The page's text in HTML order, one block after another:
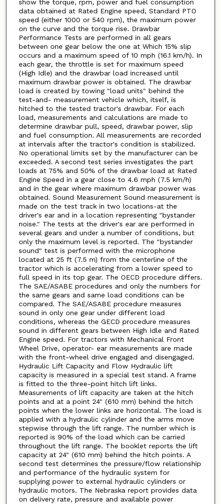
show the torque, rpm, power and fuel consumption
data obtained at Rated Engine speed, Standard PTO
speed (either 1000 or 540 rpm), the maximum power
on the curve and the torque rise. Drawbar
Performance Tests are performed in all gears
between one gear below the one at Which 15% slip
occurs and a maximum speed of 10 mph (16.1 km/h). In
each gear, the throttle is set for maximum speed
(High Idle) and the drawbar load increased until
maximum drawbar power is obtained. The drawbar
load is created by towing "load units" behind the
test-and- measurement vehicle which, itself, is
hitched to the tested tractor's drawbar. For each
load, measurements and calculations are made to
determine drawbar pull, speed, drawbar power, slip
and fuel consumption. All measurements are recorded
at intervals after the tractor's condition is stabilized.
No operational limits set by the manufacturer can be
exceeded. A second test series investigates the part
loads at 75% and 50% of the drawbar load at Rated
Engine Speed in a gear close to 4.6 mph (7.5 km/h)
and in the gear where maximum drawbar power was
obtained. Sound Measurement Sound measurement is
made on the test track in two locations-at the
driver's ear and in a location representing "bystander
noise." The tests at the driver's ear are performed in
several gears and under a number of conditions, but
only the maximum level is reported. The "bystander
sound" test is performed with the microphone
located at 25 ft (7.5 m) from the centerline of the
tractor which is accelerating from a lower speed to
full speed in its top gear. The OECD procedure differs.
The SAE/ASABE procedures and only the numbers for
the same gears and same load conditions can be
compared. The SAE/ASABE procedure measures
sound in only one gear under different load
conditions, whereas the GECD procedure measures
sound in different gears between High Idle and Rated
Engine speed. For tractors with Mechanical Front
Wheel Drive, operator- ear measurements are made
with the front-wheel drive engaged and disengaged.
Hydraulic Lift Capacity and Flow Hydraulic lift
capacity is measured in a special test stand. A frame
is fitted to the three-point hitch lift links.
Measurements of lift capacity are taken at the hitch
points and at a point 24" (610 mm) behind the hitch
points when the lower links are horizontal. The load is
applied with a hydraulic cylinder and the arms move
stepwise through the lift range. The number which is
reported is 90% of the load which can be carried
throughout the lift range. The booklet reports the lift
capacity at 24" (610 mm) behind the hitch points. A
second test determines the pressure/flow relationship
and performance of the hydraulic system for
supplying power to external hydraulic cylinders or
hydraulic motors. The Nebraska report provides data
on delivery rate, pressure and available power